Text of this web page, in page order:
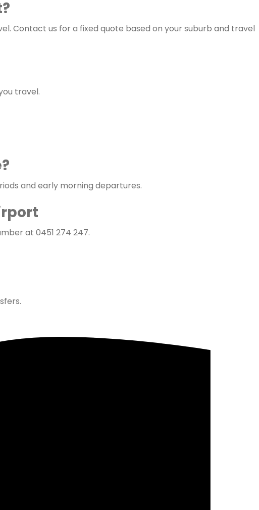
Contact us for a fixed quote based on your suburb and travel
travel.
and early morning departures.
at 0451 274 247.